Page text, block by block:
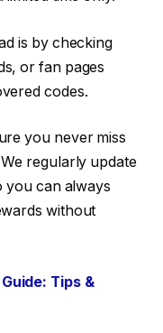
is by checking
or fan pages
codes.
you never miss
regularly update
you can always
without
Tips &